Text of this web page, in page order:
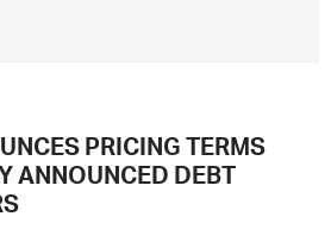
PRICING TERMS
ANNOUNCED DEBT